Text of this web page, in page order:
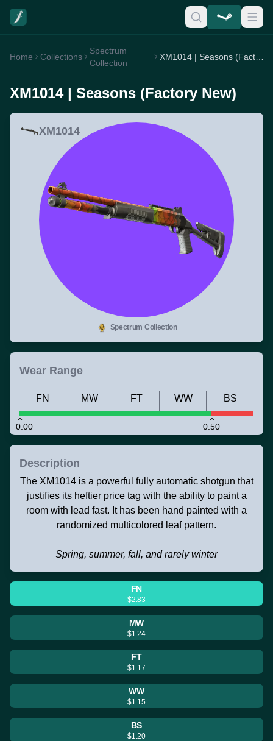
Home Collections
Spectrum
Collection
XM1014 | Seasons (Factory New)
XM1014 | Seasons (Factory New)
XM1014
Spectrum Collection
Wear Range
0.00 0.50
FN MW FT WW BS
Description
The XM1014 is a powerful fully automatic shotgun that
justifies its heftier price tag with the ability to paint a
room with lead fast. It has been hand painted with a
randomized multicolored leaf pattern.
Spring, summer, fall, and rarely winter
FN
$2.83
MW
$1.24
FT
$1.17
WW
$1.15
BS
$1.20